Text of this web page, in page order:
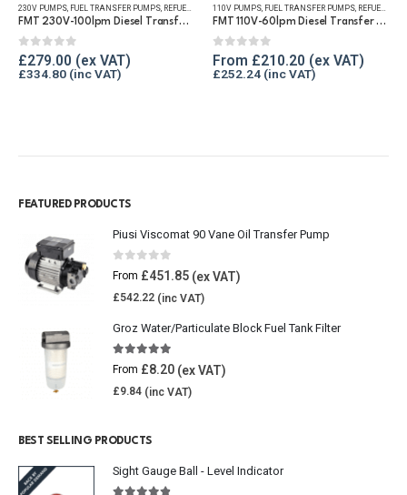
230V PUMPS FUEL TRANSFER PUMPS REFUELLING & LIQUID TRANSFER
FMT 230V-100lpm Diesel Transfer Vane Pump
0out of 5
£279.00
£334.80
110V PUMPS FUEL TRANSFER PUMPS REFUELLING & LIQUID TRANSFER
FMT 110V-60lpm Diesel Transfer Vane Pump
0out of 5
From £210.20
£252.24
FEATURED PRODUCTS
Piusi Viscomat 90 Vane Oil Transfer Pump
0 out of 5
From £451.85
£542.22
Groz Water/Particulate Block Fuel Tank Filter
5.00 out of 5
From £8.20
£9.84
BEST SELLING PRODUCTS
Sight Gauge Ball - Level Indicator